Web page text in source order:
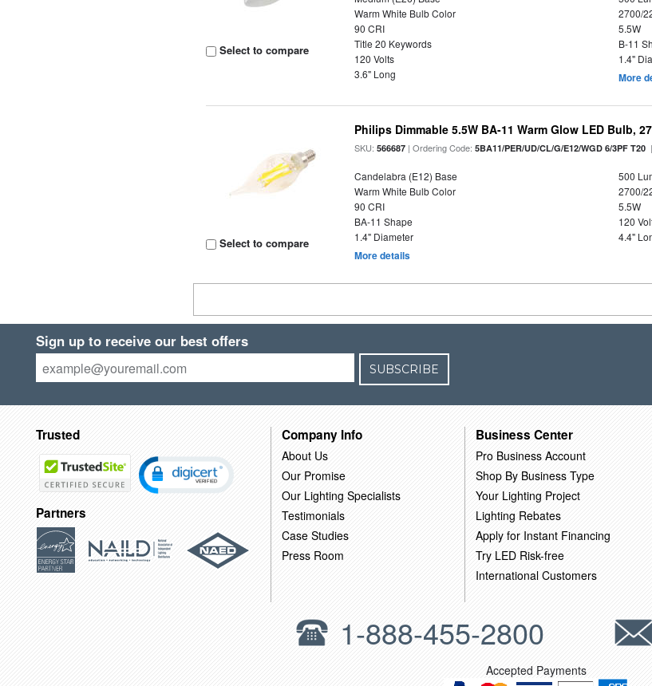
Select to compare
Warm White Bulb Color
2700/
90 CRI
5.5W
Title 20 Keywords
B-11
120 Volts
1.4"
3.6" Long
More
Select to compare
Philips Dimmable 5.5W BA-11 Warm Glow LED Bulb,
SKU:566687 | Ordering Code:5BA11/PER/UD/CL/G/E12/WGD 6/3PF T20
Candelabra (E12) Base
500
Warm White Bulb Color
2700/
90 CRI
5.5W
BA-11 Shape
120
1.4" Diameter
4.4"
More details
Sign up to receive our best offers
SUBSCRIBE
Trusted
Partners
Company Info
About Us
Our Promise
Our Lighting Specialists
Testimonials
Case Studies
Press Room
Business Center
Pro Business Account
Shop By Business Type
Your Lighting Project
Lighting Rebates
Apply for Instant Financing
Try LED Risk-free
International Customers
1-888-455-2800
Accepted Payments